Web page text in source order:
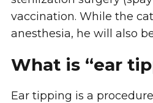
vaccination. While the
anesthesia, he will also
What is “ear
Ear tipping is a